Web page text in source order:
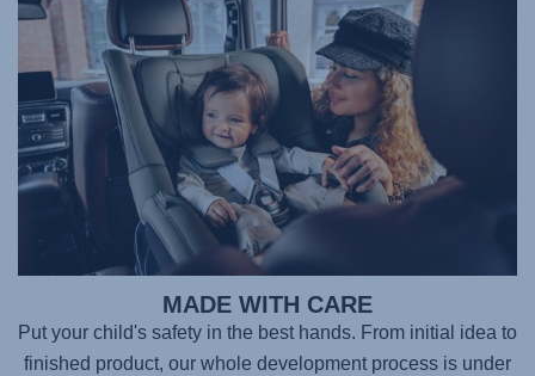
MADE WITH CARE
Put your child's safety in the best hands. From initial idea to
finished product, our whole development process is under